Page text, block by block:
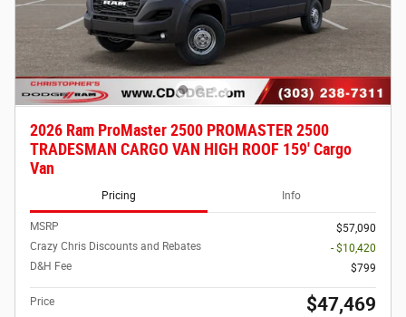
2026 Ram ProMaster 2500 PROMASTER 2500
TRADESMAN CARGO VAN HIGH ROOF 159' Cargo
Van
Pricing Info
MSRP
$57,090
Crazy Chris Discounts and Rebates
- $10,420
D&H Fee
$799
Price $47,469